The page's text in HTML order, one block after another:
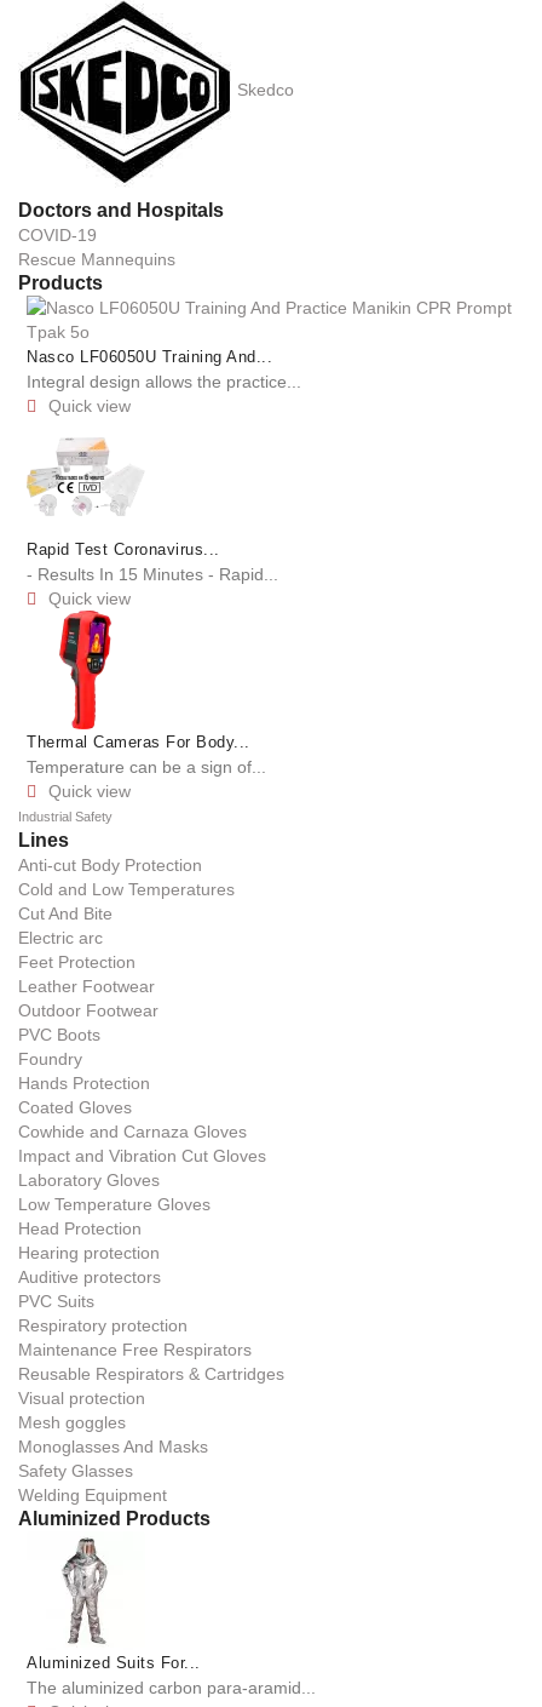
Skedco
Doctors and Hospitals
COVID-19
Rescue Mannequins
Products
Nasco LF06050U Training And...
Integral design allows the practice...
 Quick view
Rapid Test Coronavirus...
- Results In 15 Minutes - Rapid...
 Quick view
Thermal Cameras For Body...
Temperature can be a sign of...
 Quick view
Industrial Safety
Lines
Anti-cut Body Protection
Cold and Low Temperatures
Cut And Bite
Electric arc
Feet Protection
Leather Footwear
Outdoor Footwear
PVC Boots
Foundry
Hands Protection
Coated Gloves
Cowhide and Carnaza Gloves
Impact and Vibration Cut Gloves
Laboratory Gloves
Low Temperature Gloves
Head Protection
Hearing protection
Auditive protectors
PVC Suits
Respiratory protection
Maintenance Free Respirators
Reusable Respirators & Cartridges
Visual protection
Mesh goggles
Monoglasses And Masks
Safety Glasses
Welding Equipment
Aluminized Products
Aluminized Suits For...
The aluminized carbon para-aramid...